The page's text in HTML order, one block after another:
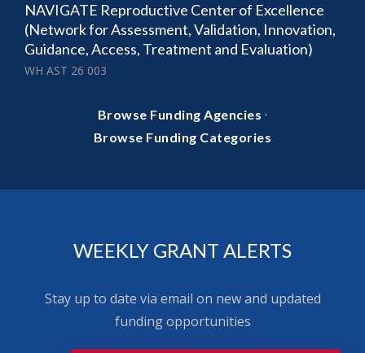
NAVIGATE Reproductive Center of Excellence
(Network for Assessment, Validation, Innovation,
Guidance, Access, Treatment and Evaluation)
WH AST 26 003
Browse Funding Agencies ·
Browse Funding Categories
WEEKLY GRANT ALERTS
Stay up to date via email on new and updated
funding opportunities